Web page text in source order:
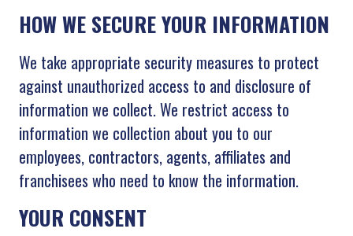
HOW WE SECURE YOUR INFORMATION
We take appropriate security measures to protect
against unauthorized access to and disclosure of
information we collect. We restrict access to
information we collection about you to our
employees, contractors, agents, affiliates and
franchisees who need to know the information.
YOUR CONSENT